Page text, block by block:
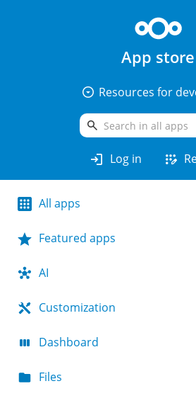
App store
arrow_drop_down_circle Resources for
search
login Log in app_registration
All apps
Featured apps
AI
Customization
Dashboard
Files